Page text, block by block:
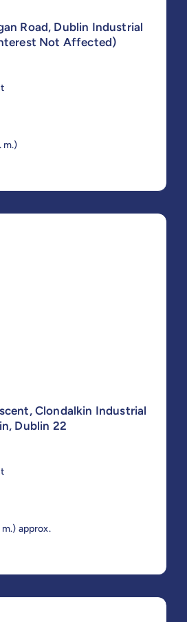
Road, Dublin Industrial
Not Affected)
m.)
Clondalkin Industrial
Dublin 22
approx.